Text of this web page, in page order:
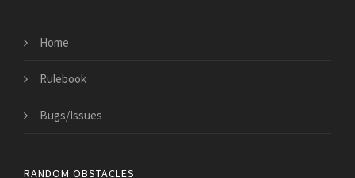
Home
Rulebook
Bugs/Issues
RANDOM OBSTACLES